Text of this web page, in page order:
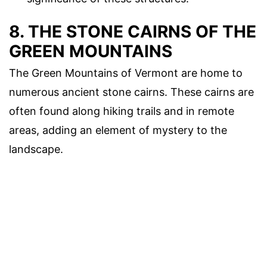
8. THE STONE CAIRNS OF THE
GREEN MOUNTAINS
The Green Mountains of Vermont are home to
numerous ancient stone cairns. These cairns are
often found along hiking trails and in remote
areas, adding an element of mystery to the
landscape.